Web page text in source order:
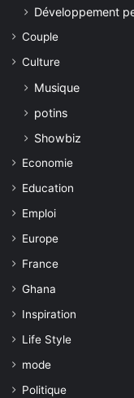
Développement
Couple
Culture
Musique
potins
Showbiz
Economie
Education
Emploi
Europe
France
Ghana
Inspiration
Life Style
mode
Politique